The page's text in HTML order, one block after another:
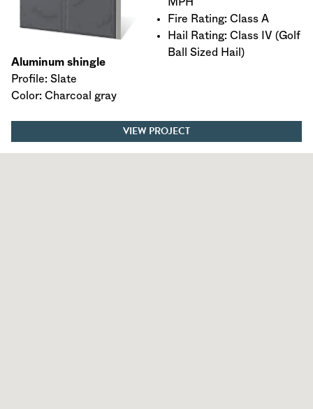
Aluminum shingle
Profile: Slate
Color: Charcoal gray
Fire Rating: Class A
Hail Rating: Class IV (Golf
Ball Sized Hail)
VIEW PROJECT